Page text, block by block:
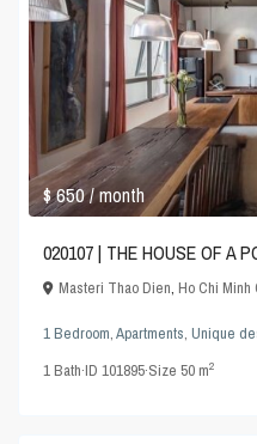
$ 650/ month
020107 | THE HOUSE OF A
Masteri Thao Dien,Ho Chi Minh
1 Bedroom,Apartments,Unique
1Bath·ID101895·Size50 m2